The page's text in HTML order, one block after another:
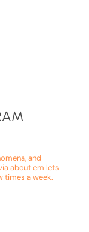
and
about em lets
times a week.